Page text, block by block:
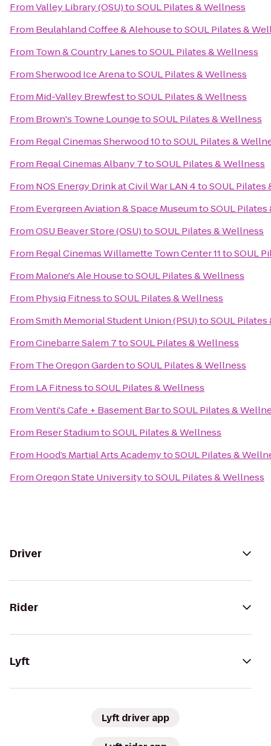
FromValley Library (OSU)toSOUL Pilates & Wellness
From Beulahland Coffee & AlehousetoSOUL Pilates &
From Town & Country LanestoSOUL Pilates & Wellness
FromSherwood Ice ArenatoSOUL Pilates & Wellness
From Mid-Valley BrewfesttoSOUL Pilates & Wellness
From Brown's Towne LoungetoSOUL Pilates & Wellness
From Regal Cinemas Sherwood 10toSOUL Pilates &
From Regal Cinemas Albany 7toSOUL Pilates & Wellness
From NOS Energy Drink at Civil War LAN 4toSOUL Pilates
From Evergreen Aviation & Space MuseumtoSOUL
FromOSU Beaver Store (OSU)toSOUL Pilates & Wellness
From Regal Cinemas Willamette Town Center 11toSOUL
From Malone's Ale HousetoSOUL Pilates & Wellness
From Physiq FitnesstoSOUL Pilates & Wellness
FromSmith Memorial Student Union (PSU)toSOUL
FromCinebarre Salem 7toSOUL Pilates & Wellness
From The Oregon GardentoSOUL Pilates & Wellness
From LA FitnesstoSOUL Pilates & Wellness
FromVenti's Cafe + Basement BartoSOUL Pilates &
From Reser StadiumtoSOUL Pilates & Wellness
From Hood’s Martial Arts AcademytoSOUL Pilates &
FromOregon State UniversitytoSOUL Pilates & Wellness
Driver
Rider
Lyft
Lyft driver app